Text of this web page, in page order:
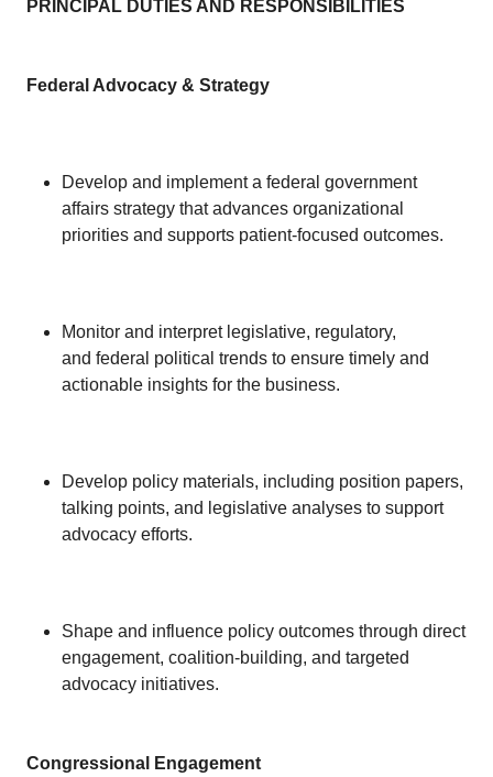
PRINCIPAL DUTIES AND RESPONSIBILITIES
Federal Advocacy & Strategy
Develop and implement a federal government
affairs strategy that advances organizational
priorities and supports patient-focused outcomes.
Monitor and interpret legislative, regulatory,
and federal political trends to ensure timely and
actionable insights for the business.
Develop policy materials, including position papers,
talking points, and legislative analyses to support
advocacy efforts.
Shape and influence policy outcomes through direct
engagement, coalition-building, and targeted
advocacy initiatives.
Congressional Engagement